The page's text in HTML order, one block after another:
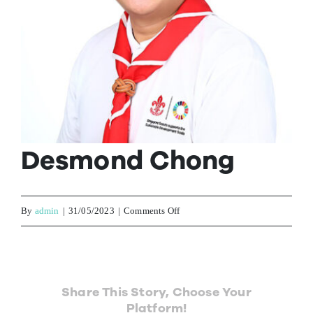
Desmond Chong
By admin | 31/05/2023 | Comments Offon
Share This Story, Choose Your
Platform!